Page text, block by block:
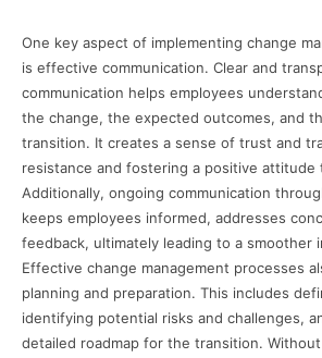
One key aspect of implementing change
is effective communication. Clear and
communication helps employees
the change, the expected outcomes, and
transition. It creates a sense of trust and
resistance and fostering a positive attitude
Additionally, ongoing communication
keeps employees informed, addresses
feedback, ultimately leading to a smoother
Effective change management processes
planning and preparation. This includes
identifying potential risks and challenges,
detailed roadmap for the transition.